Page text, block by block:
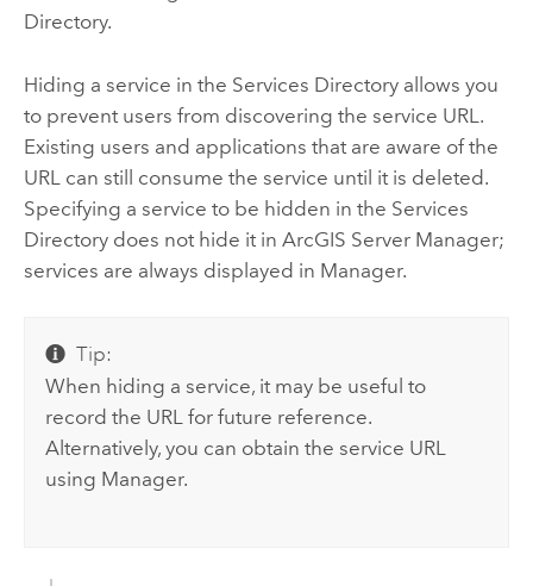
Directory.
Hiding a service in the Services Directory allows you
to prevent users from discovering the service URL.
Existing users and applications that are aware of the
URL can still consume the service until it is deleted.
Specifying a service to be hidden in the Services
Directory does not hide it in ArcGIS Server Manager;
services are always displayed in Manager.
Tip:
When hiding a service, it may be useful to
record the URL for future reference.
Alternatively, you can obtain the service URL
using Manager.